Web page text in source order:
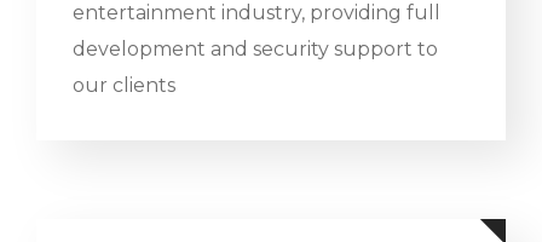
entertainment industry, providing full
development and security support to
our clients